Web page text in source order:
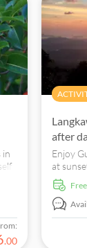
in
.00
after
Enjoy
at
wildlife
of the